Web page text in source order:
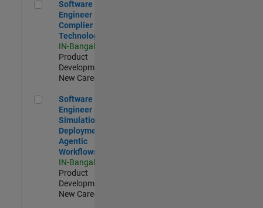
Software Engineer Complier Technologies
Software
Engineer
Complier
Technologies
IN-Bangalore
Product
Development |
New Career
Software Engineer - Simulation Deployment Agentic
Software
Engineer -
Simulation
Deployment
Agentic
Workflows
IN-Bangalore
Product
Development |
New Career